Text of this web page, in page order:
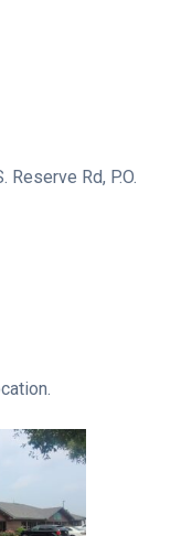
Reserve Rd, P.O.